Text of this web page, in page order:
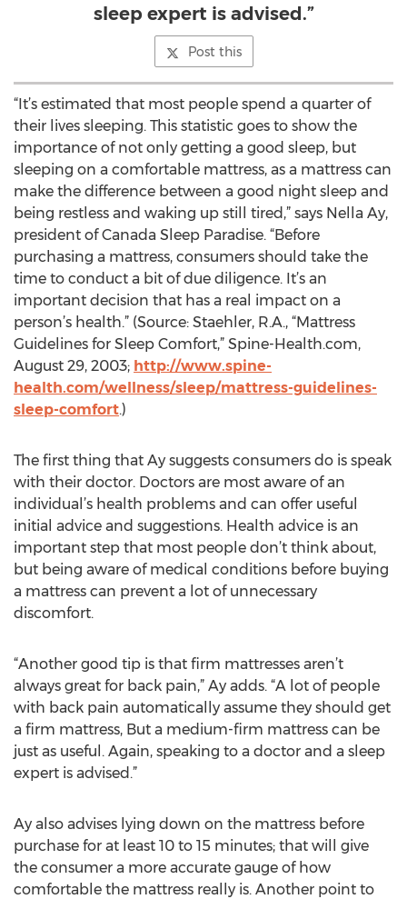
sleep expert is advised.”
Post this
“It’s estimated that most people spend a quarter of
their lives sleeping. This statistic goes to show the
importance of not only getting a good sleep, but
sleeping on a comfortable mattress, as a mattress can
make the difference between a good night sleep and
being restless and waking up still tired,” says Nella Ay,
president of Canada Sleep Paradise. “Before
purchasing a mattress, consumers should take the
time to conduct a bit of due diligence. It’s an
important decision that has a real impact on a
person’s health.” (Source: Staehler, R.A., “Mattress
Guidelines for Sleep Comfort,” Spine-Health.com,
August 29, 2003; http://www.spine-
health.com/wellness/sleep/mattress-guidelines-
sleep-comfort.)
The first thing that Ay suggests consumers do is speak
with their doctor. Doctors are most aware of an
individual’s health problems and can offer useful
initial advice and suggestions. Health advice is an
important step that most people don’t think about,
but being aware of medical conditions before buying
a mattress can prevent a lot of unnecessary
discomfort.
“Another good tip is that firm mattresses aren’t
always great for back pain,” Ay adds. “A lot of people
with back pain automatically assume they should get
a firm mattress, But a medium-firm mattress can be
just as useful. Again, speaking to a doctor and a sleep
expert is advised.”
Ay also advises lying down on the mattress before
purchase for at least 10 to 15 minutes; that will give
the consumer a more accurate gauge of how
comfortable the mattress really is. Another point to